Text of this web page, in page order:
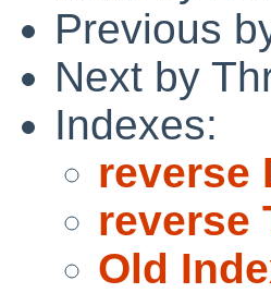
Previous
Next by
Indexes:
reverse
reverse
Old